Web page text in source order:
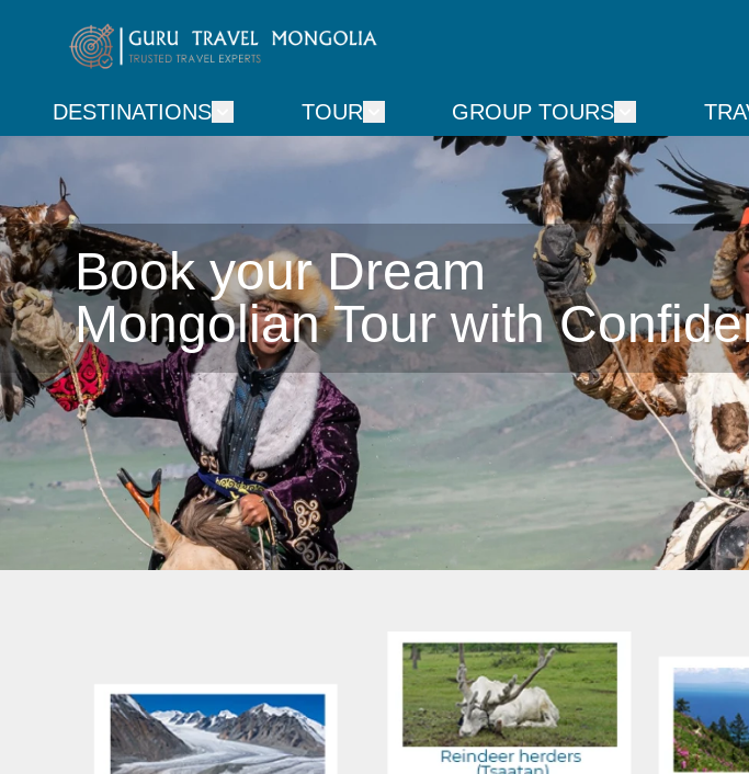
DESTINATIONS TOUR GROUP TOURS
Book your Dream
Mongolian Tour with